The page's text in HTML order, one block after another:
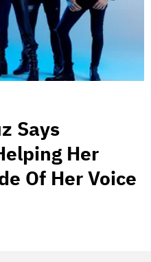
Says
Her
Of Her Voice